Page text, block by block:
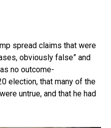
spread claims that were
obviously false” and
no outcome-
election, that many of the
untrue, and that he had